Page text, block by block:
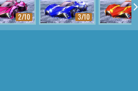
2/10 3/10